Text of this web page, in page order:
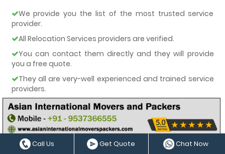
We provide you the list of the most trusted service
provider.
All Relocation Services providers are verified.
You can contact them directly and they will provide
you a free quote.
They all are very-well experienced and trained service
providers.
We care about our customers and deliver them the
best services.
Call Us Get Quote Chat Now